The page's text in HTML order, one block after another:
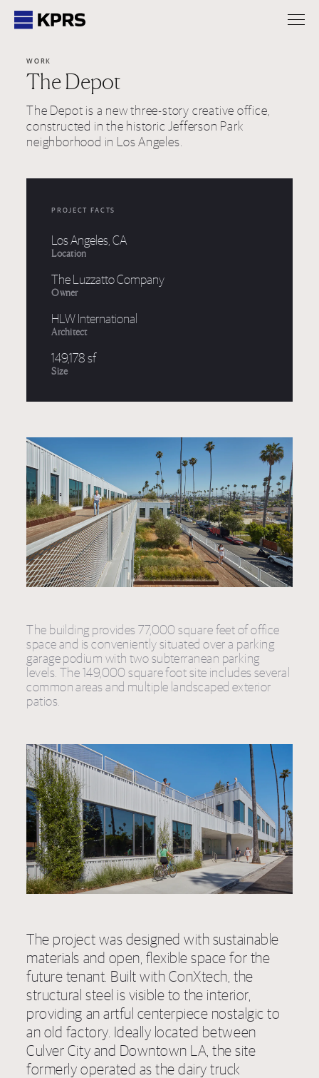
KPRS
WORK
The Depot
The Depot is a new three-story creative office,
constructed in the historic Jefferson Park
neighborhood in Los Angeles.
PROJECT FACTS
Location
Los Angeles, CA
Owner
The Luzzatto Company
Architect
HLW International
Size
149,178 sf
The building provides 77,000 square feet of office
space and is conveniently situated over a parking
garage podium with two subterranean parking
levels. The 149,000 square foot site includes several
common areas and multiple landscaped exterior
patios.
The project was designed with sustainable
materials and open, flexible space for the
future tenant. Built with ConXtech, the
structural steel is visible to the interior,
providing an artful centerpiece nostalgic to
an old factory. Ideally located between
Culver City and Downtown LA, the site
formerly operated as the dairy truck